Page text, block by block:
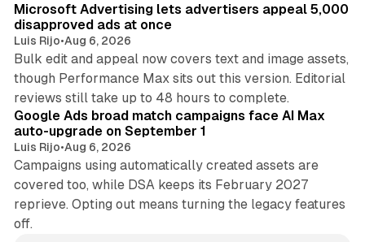
Microsoft Advertising lets advertisers appeal 5,000
disapproved ads at once
Luis Rijo•Aug 6, 2026
Bulk edit and appeal now covers text and image assets,
though Performance Max sits out this version. Editorial
reviews still take up to 48 hours to complete.
Google Ads broad match campaigns face AI Max
auto-upgrade on September 1
Luis Rijo•Aug 6, 2026
Campaigns using automatically created assets are
covered too, while DSA keeps its February 2027
reprieve. Opting out means turning the legacy features
off.